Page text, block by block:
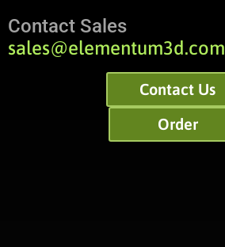
Contact Sales
sales@elementum3d.com
Contact Us
Order